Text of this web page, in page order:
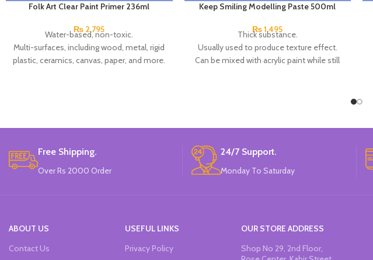
Folk Art Clear Paint Primer 236ml
₨ 2,795
Water-based, non-toxic.
Multi-surfaces, including wood, metal, rigid
plastic, ceramics, canvas, paper, and more.
Keep Smiling Modelling Paste 500ml
₨1,495
Thick substance.
Usually used to produce texture effect.
Can be mixed with acrylic paint while still
Free Shipping.
Over Rs 2000 Order
24/7 Support.
Monday To Saturday
ABOUT US
Contact Us
USEFUL LINKS
Privacy Policy
OUR STORE ADDRESS
Shop No 29, 2nd Floor,